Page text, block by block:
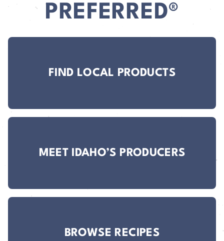
PREFERRED®
FIND LOCAL PRODUCTS
MEET IDAHO’S PRODUCERS
BROWSE RECIPES